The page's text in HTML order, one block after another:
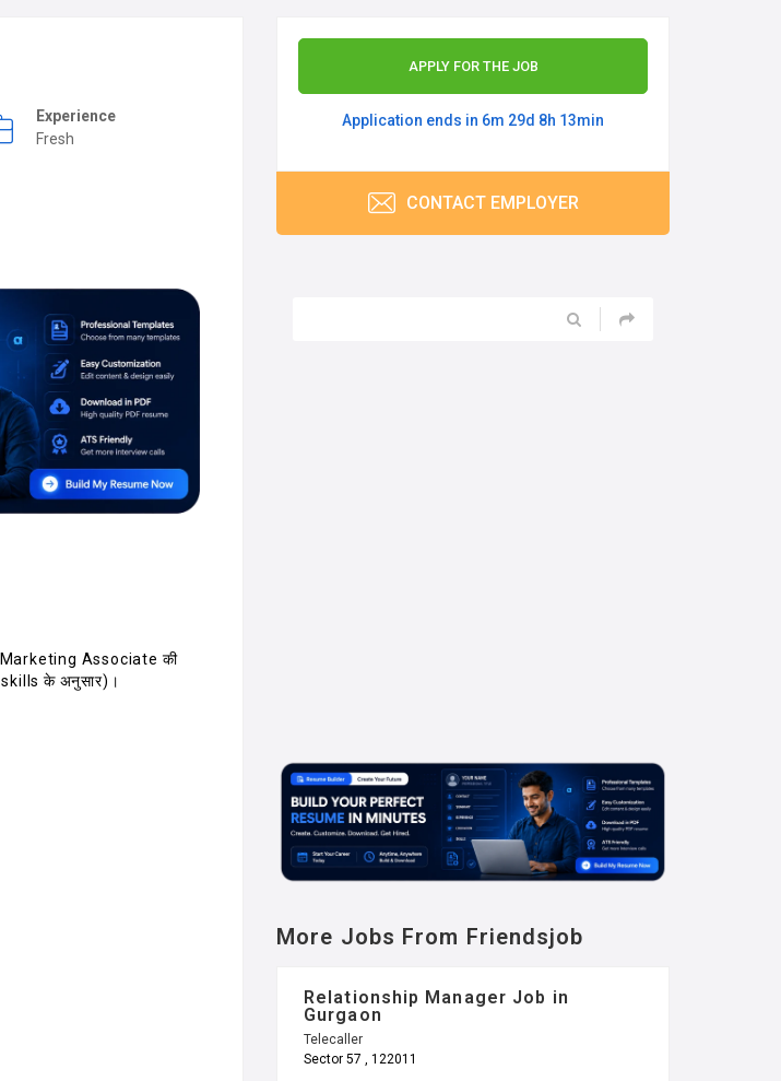
Experience
Fresh
Associate की
के अनुसार)।
APPLY FOR THE JOB
Application ends in 6m 29d 8h 13min
CONTACT EMPLOYER
More Jobs From Friendsjob
Relationship Manager Job in
Gurgaon
Telecaller
Sector 57 , 122011